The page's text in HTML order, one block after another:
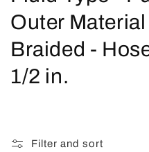
o
l
l
Outer
Braided -
1/2 in.
Filter and sort